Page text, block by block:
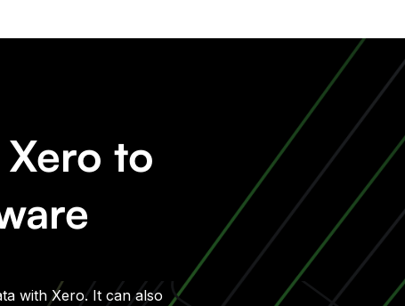
to
with Xero. It can also